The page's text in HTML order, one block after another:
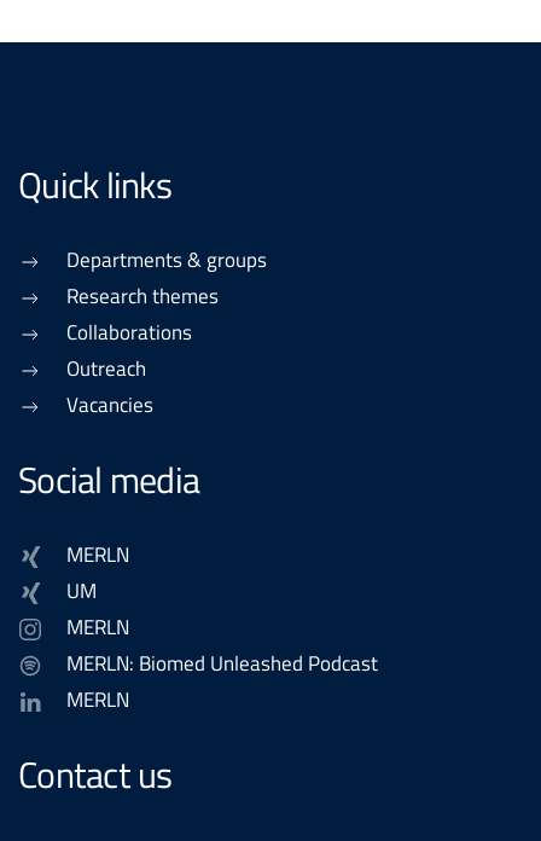
Quick links
Departments & groups
Research themes
Collaborations
Outreach
Vacancies
Social media
MERLN
UM
MERLN
MERLN: Biomed Unleashed Podcast
MERLN
Contact us